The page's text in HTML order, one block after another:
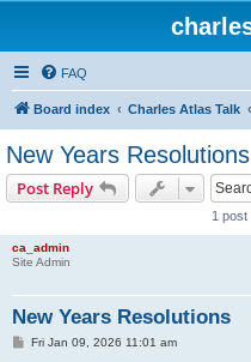
FAQ
Board index Charles Atlas Talk
New Years Resolutions
Post Reply
1 post
ca_admin
Site Admin
New Years Resolutions
PFri Jan 09, 2026 11:01 am